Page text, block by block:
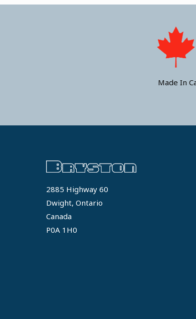
Made In
2885 Highway 60
Dwight, Ontario
Canada
P0A 1H0